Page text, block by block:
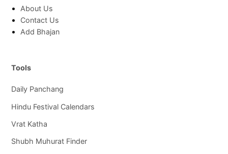
About Us
Contact Us
Add Bhajan
Tools
Daily Panchang
Hindu Festival Calendars
Vrat Katha
Shubh Muhurat Finder